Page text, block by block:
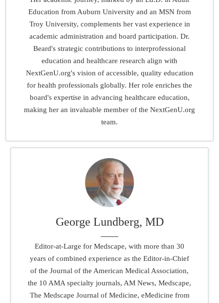
Education from Auburn University and an MSN from
Troy University, complements her vast experience in
academic administration and board participation. Dr.
Beard's strategic contributions to interprofessional
education and healthcare research align with
NextGenU.org's vision of accessible, quality education
for health professionals globally. Her role enriches the
board's expertise in advancing healthcare education,
making her an invaluable member of the NextGenU.org
team.
George Lundberg, MD
Editor-at-Large for Medscape, with more than 30
years of combined experience as the Editor-in-Chief
of the Journal of the American Medical Association,
the 10 AMA specialty journals, AM News, Medscape,
The Medscape Journal of Medicine, eMedicine from